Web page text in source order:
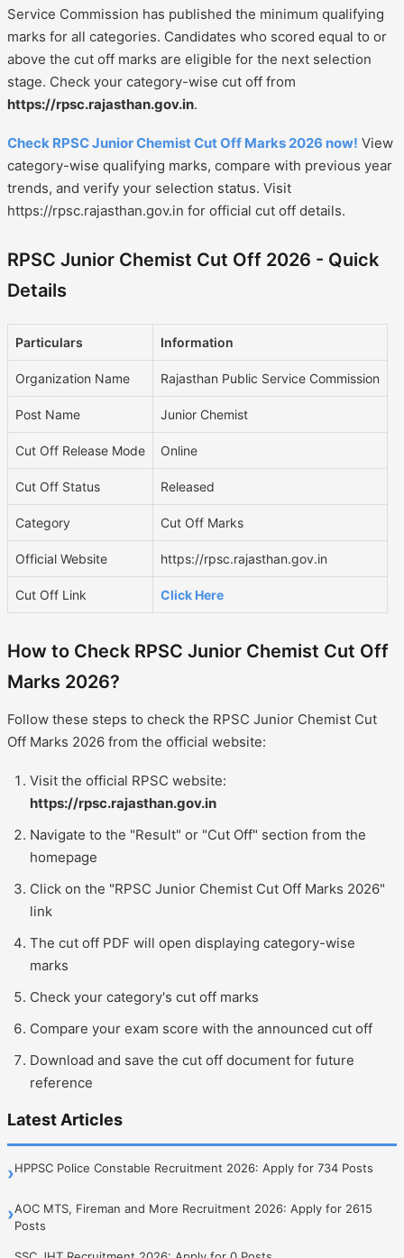
Service Commission has published the minimum qualifying
marks for all categories. Candidates who scored equal to or
above the cut off marks are eligible for the next selection
stage. Check your category-wise cut off from
https://rpsc.rajasthan.gov.in.
Check RPSC Junior Chemist Cut Off Marks 2026 now! View
category-wise qualifying marks, compare with previous year
trends, and verify your selection status. Visit
https://rpsc.rajasthan.gov.in for official cut off details.
RPSC Junior Chemist Cut Off 2026 - Quick
Details
Particulars Information
Organization Name Rajasthan Public Service Commission
Post Name Junior Chemist
Cut Off Release Mode Online
Cut Off Status Released
Category Cut Off Marks
Official Website https://rpsc.rajasthan.gov.in
Cut Off Link Click Here
How to Check RPSC Junior Chemist Cut Off
Marks 2026?
Follow these steps to check the RPSC Junior Chemist Cut
Off Marks 2026 from the official website:
Visit the official RPSC website:
https://rpsc.rajasthan.gov.in
Navigate to the "Result" or "Cut Off" section from the
homepage
Click on the "RPSC Junior Chemist Cut Off Marks 2026"
link
The cut off PDF will open displaying category-wise
marks
Check your category's cut off marks
Compare your exam score with the announced cut off
Download and save the cut off document for future
reference
Latest Articles
›HPPSC Police Constable Recruitment 2026: Apply for 734 Posts
›AOC MTS, Fireman and More Recruitment 2026: Apply for 2615
Posts